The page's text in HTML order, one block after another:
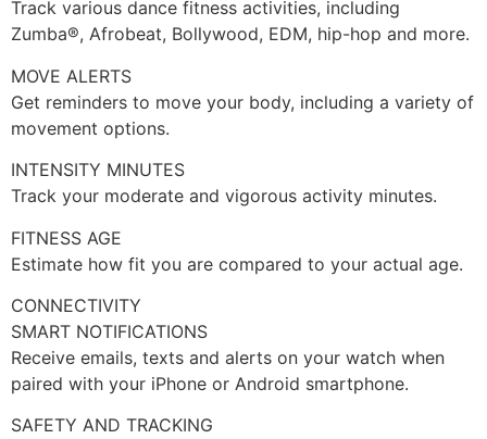
Track various dance fitness activities, including
Zumba®, Afrobeat, Bollywood, EDM, hip-hop and more.
MOVE ALERTS
Get reminders to move your body, including a variety of
movement options.
INTENSITY MINUTES
Track your moderate and vigorous activity minutes.
FITNESS AGE
Estimate how fit you are compared to your actual age.
CONNECTIVITY
SMART NOTIFICATIONS
Receive emails, texts and alerts on your watch when
paired with your iPhone or Android smartphone.
SAFETY AND TRACKING